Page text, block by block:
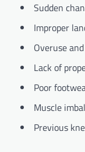
Sudden
Improper
Overuse
Lack of
Poor
Muscle
Previous